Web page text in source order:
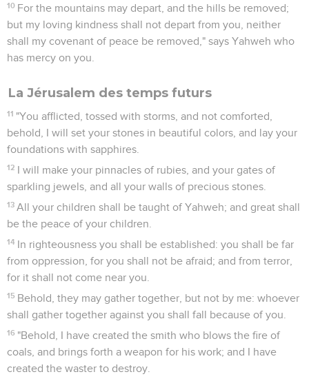
10 For the mountains may depart, and the hills be removed;
but my loving kindness shall not depart from you, neither
shall my covenant of peace be removed," says Yahweh who
has mercy on you.
La Jérusalem des temps futurs
11 "You afflicted, tossed with storms, and not comforted,
behold, I will set your stones in beautiful colors, and lay your
foundations with sapphires.
12 I will make your pinnacles of rubies, and your gates of
sparkling jewels, and all your walls of precious stones.
13 All your children shall be taught of Yahweh; and great shall
be the peace of your children.
14 In righteousness you shall be established: you shall be far
from oppression, for you shall not be afraid; and from terror,
for it shall not come near you.
15 Behold, they may gather together, but not by me: whoever
shall gather together against you shall fall because of you.
16 "Behold, I have created the smith who blows the fire of
coals, and brings forth a weapon for his work; and I have
created the waster to destroy.